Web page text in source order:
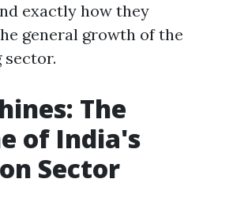
exactly how they
general growth of the
The
of India's
Sector